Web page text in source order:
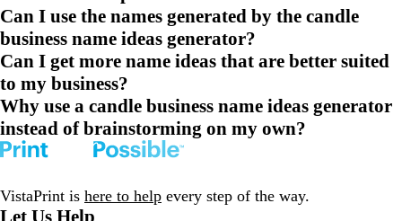
Can I use the names generated by the candle
business name ideas generator?
Can I get more name ideas that are better suited
to my business?
Why use a candle business name ideas generator
instead of brainstorming on my own?
VistaPrint is here to help every step of the way.
Let Us Help